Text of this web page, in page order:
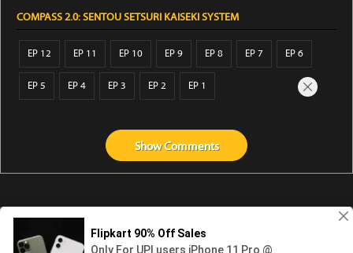
COMPASS 2.0: SENTOU SETSURI KAISEKI SYSTEM
EP 12 EP 11 EP 10 EP 9 EP 8 EP 7 EP 6
EP 5 EP 4 EP 3 EP 2 EP 1
ShowComments
Abouts us Contact us Privacy KissAnime DubbedAnime